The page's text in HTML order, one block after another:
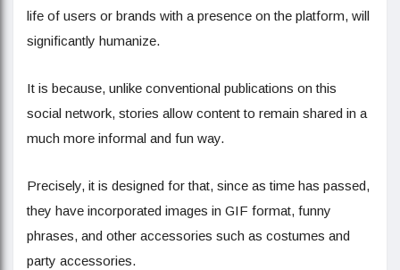
life of users or brands with a presence on the platform, will
significantly humanize.
It is because, unlike conventional publications on this
social network, stories allow content to remain shared in a
much more informal and fun way.
Precisely, it is designed for that, since as time has passed,
they have incorporated images in GIF format, funny
phrases, and other accessories such as costumes and
party accessories.